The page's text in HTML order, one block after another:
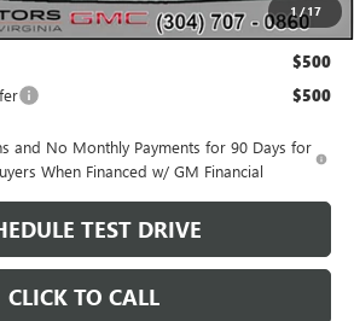
1 /17
For:
$500
$500
and No Monthly Payments for 90 Days for
When Financed w/ GM Financial
TEST DRIVE
CLICK TO CALL